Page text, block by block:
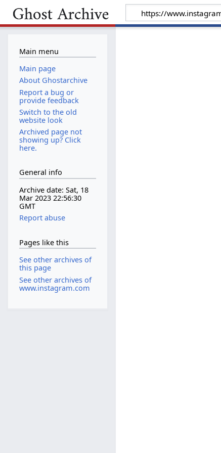
Main menu
Main page
About Ghostarchive
Report a bug or
provide feedback
Switch to the old
website look
Archived page not
showing up? Click
here.
General info
Archive date: Sat, 18
Mar 2023 22:56:30
GMT
Report abuse
Pages like this
See other archives of
this page
See other archives of
www.instagram.com